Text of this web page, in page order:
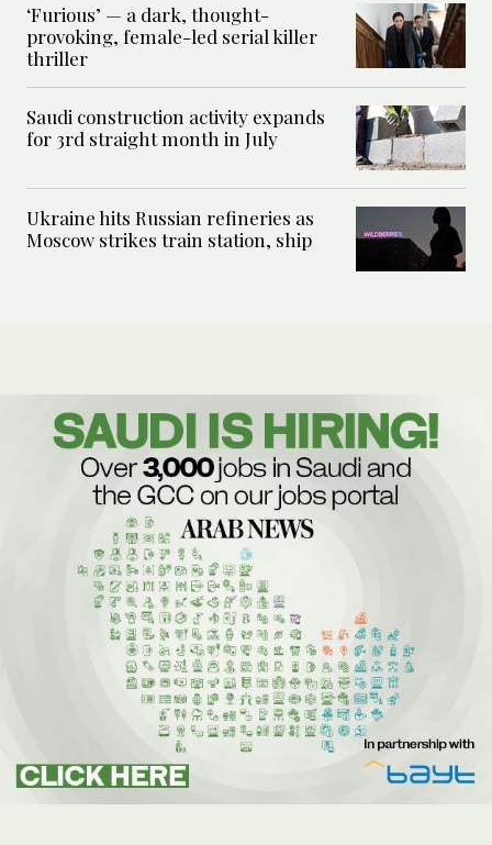
‘Furious’ — a dark, thought-
provoking, female-led serial killer
thriller
Saudi construction activity expands
for 3rd straight month in July
Ukraine hits Russian refineries as
Moscow strikes train station, ship